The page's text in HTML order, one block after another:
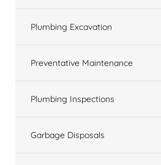
Plumbing Excavation
Preventative Maintenance
Plumbing Inspections
Garbage Disposals